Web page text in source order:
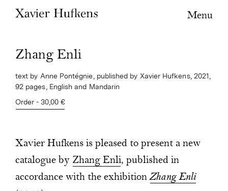
Menu
Zhang Enli
text by Anne Pontégnie, published by Xavier Hufkens, 2021,
92 pages, English and Mandarin
Order - 30,00 €
Xavier Hufkens is pleased to present a new
catalogue by Zhang Enli, published in
accordance with the exhibitionZhang Enli